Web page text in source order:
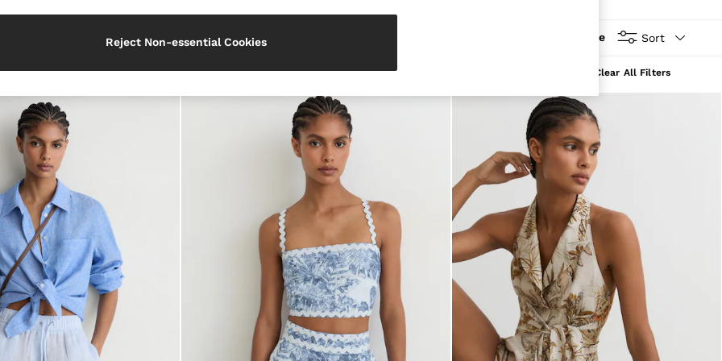
More Sort
Clear All Filters
Reject Non-essential Cookies